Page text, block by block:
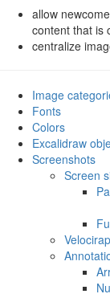
GIF animations
allow
content that is
centralize
Image
Fonts
Colors
Excalidraw
Screenshots
Screen